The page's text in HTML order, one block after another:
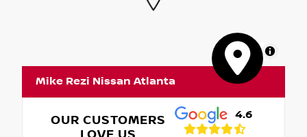
MapLibre
Mike Rezi Nissan Atlanta
OUR CUSTOMERS
4.6